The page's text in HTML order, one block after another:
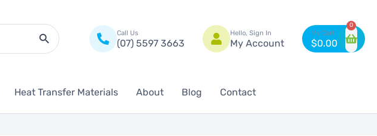
Search Button
Call Us
(07) 5597 3663
Hello, Sign In
My Account $0.00
0
Heat Transfer Materials About Blog Contact